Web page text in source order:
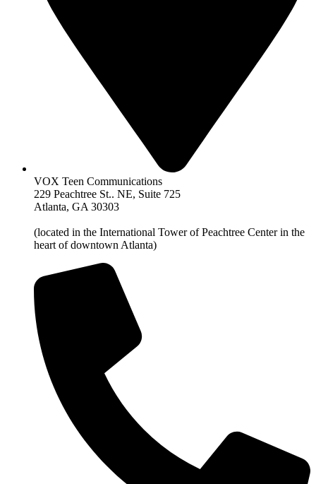
VOX Teen Communications
229 Peachtree St.. NE, Suite 725
Atlanta, GA 30303
(located in the International Tower of Peachtree Center in the
heart of downtown Atlanta)